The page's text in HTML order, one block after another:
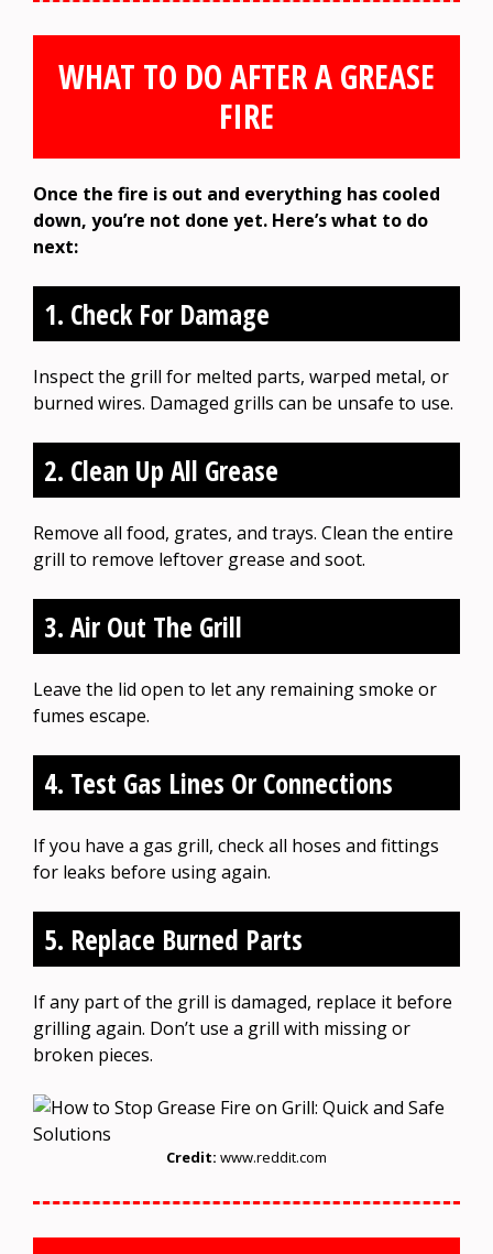
WHAT TO DO AFTER A GREASE
FIRE
Once the fire is out and everything has cooled
down, you’re not done yet. Here’s what to do
next:
1. Check For Damage
Inspect the grill for melted parts, warped metal, or
burned wires. Damaged grills can be unsafe to use.
2. Clean Up All Grease
Remove all food, grates, and trays. Clean the entire
grill to remove leftover grease and soot.
3. Air Out The Grill
Leave the lid open to let any remaining smoke or
fumes escape.
4. Test Gas Lines Or Connections
If you have a gas grill, check all hoses and fittings
for leaks before using again.
5. Replace Burned Parts
If any part of the grill is damaged, replace it before
grilling again. Don’t use a grill with missing or
broken pieces.
Credit: www.reddit.com